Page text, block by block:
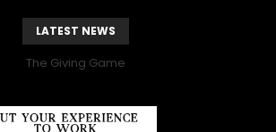
LATEST NEWS
The Giving Game